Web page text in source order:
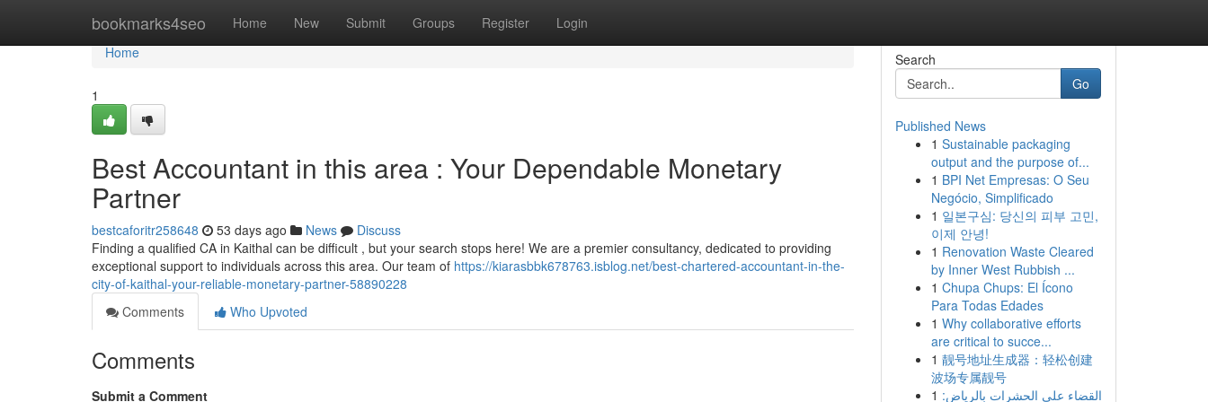
bookmarks4seo Home New Submit Groups Register Login
Home
Home
1
Best Accountant in this area : Your Dependable Monetary
Partner
bestcaforitr258648 53 days ago News
Discuss
Finding a qualified CA in Kaithal can be difficult , but your search stops here! We are a premier consultancy, dedicated to providing
exceptional support to individuals across this area. Our team of https://kiarasbbk678763.isblog.net/best-chartered-accountant-in-the-
city-of-kaithal-your-reliable-monetary-partner-58890228
Comments
Who Upvoted
Comments
Submit a Comment
Search
Go
Published News
1 Sustainable packaging
output and the purpose of...
1 BPI Net Empresas: O Seu
Negócio, Simplificado
1 일본구심: 당신의 피부 고민,
이제 안녕!
1 Renovation Waste Cleared
by Inner West Rubbish ...
1 Chupa Chups: El Ícono
Para Todas Edades
1 Why collaborative efforts
are critical to succe...
1 靓号地址生成器：轻松创建
波场专属靓号
1 القضاء على الحشرات بالرياض: